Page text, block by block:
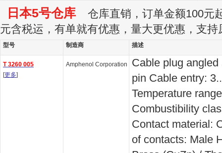
日本5号仓库 仓库直销，订单金额100元
元含税运，有单就有优惠，量大更优惠，支持
型号 制造商 描述
T 3260 005
[更多]
Amphenol Corporation
Cable plug
pin Cable entry:
Temperature
Combustibility
Contact material:
of contacts: Male